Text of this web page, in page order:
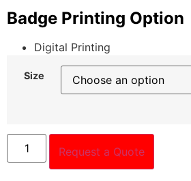
Badge Printing Option
Digital Printing
Size
Request a Quote